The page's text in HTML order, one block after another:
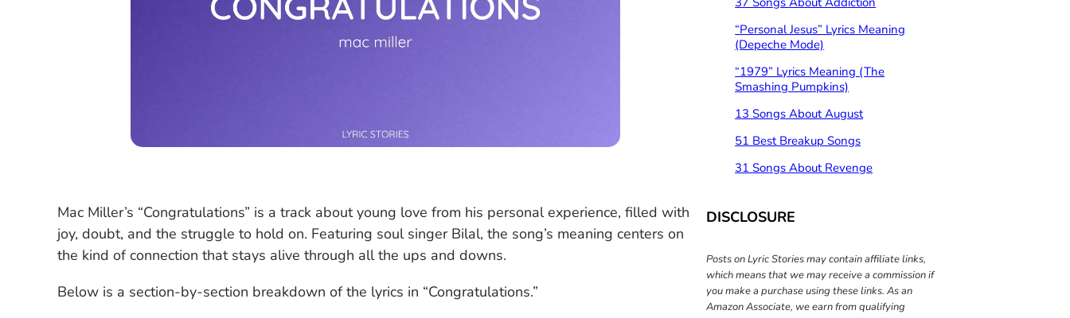
Mac Miller’s “Congratulations” is a track about young love from his personal experience, filled with
joy, doubt, and the struggle to hold on. Featuring soul singer Bilal, the song’s meaning centers on
the kind of connection that stays alive through all the ups and downs.
Below is a section-by-section breakdown of the lyrics in “Congratulations.”
“Personal Jesus” Lyrics Meaning
(Depeche Mode)
“1979” Lyrics Meaning (The
Smashing Pumpkins)
13 Songs About August
51 Best Breakup Songs
31 Songs About Revenge
DISCLOSURE
Posts on Lyric Stories may contain affiliate links,
which means that we may receive a commission if
you make a purchase using these links. As an
Amazon Associate, we earn from qualifying